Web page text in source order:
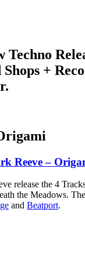
Techno
+
Reeve –
release the 4
the Meadows.
and Beatport.